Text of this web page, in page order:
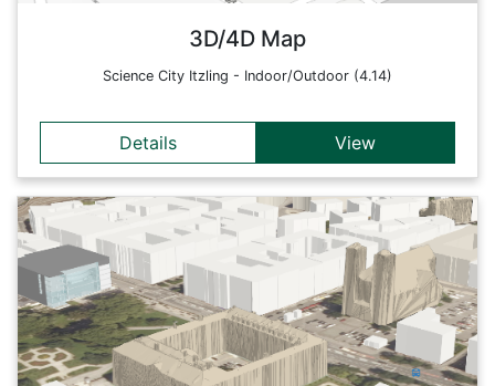
3D/4D Map
Science City Itzling - Indoor/Outdoor (4.14)
Details View
Details
This web map shows demonstrator 3 of the 4D-SDIs project
and includes basemap.at in 4D. In addition to the different 3D
building layers and environment elements, live data is also
integrated (e.g. airplanes, departure times of public
transport, sensors, weather stations, etc.) Thus, this web
map offers a 4D basemap for further analyses and